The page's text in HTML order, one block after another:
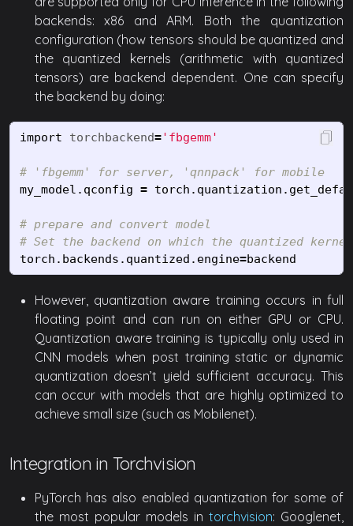
backends: x86 and ARM. Both the quantization
configuration (how tensors should be quantized and
the quantized kernels (arithmetic with quantized
tensors) are backend dependent. One can specify
the backend by doing:
import torchbackend='fbgemm'
my_model . qconfig = torch . quantization .
# prepare and convert model
torch . backends . quantized . engine=backend
However, quantization aware training occurs in full
floating point and can run on either GPU or CPU.
Quantization aware training is typically only used in
CNN models when post training static or dynamic
quantization doesn’t yield sufficient accuracy. This
can occur with models that are highly optimized to
achieve small size (such as Mobilenet).
Integration in Torchvision
PyTorch has also enabled quantization for some of
the most popular models in torchvision: Googlenet,